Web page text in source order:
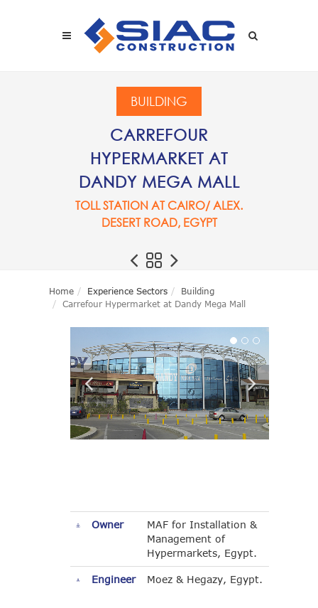
SEARCH
BUILDING
CARREFOUR
HYPERMARKET AT
DANDY MEGA MALL
TOLL STATION AT CAIRO/ ALEX.
DESERT ROAD, EGYPT
Home Experience Sectors
Building
Carrefour Hypermarket at Dandy Mega Mall
Owner
MAF for Installation &
Management of
Hypermarkets, Egypt.
Engineer Moez & Hegazy, Egypt.